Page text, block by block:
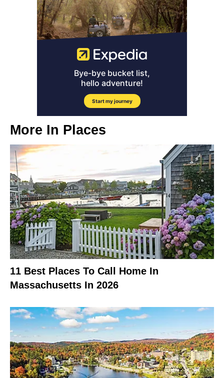
More In Places
11 Best Places To Call Home In
Massachusetts In 2026